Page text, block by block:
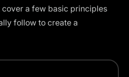
a few basic principles
follow to create a